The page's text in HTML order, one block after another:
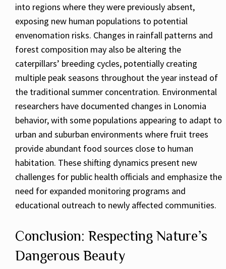
into regions where they were previously absent,
exposing new human populations to potential
envenomation risks. Changes in rainfall patterns and
forest composition may also be altering the
caterpillars’ breeding cycles, potentially creating
multiple peak seasons throughout the year instead of
the traditional summer concentration. Environmental
researchers have documented changes in Lonomia
behavior, with some populations appearing to adapt to
urban and suburban environments where fruit trees
provide abundant food sources close to human
habitation. These shifting dynamics present new
challenges for public health officials and emphasize the
need for expanded monitoring programs and
educational outreach to newly affected communities.
Conclusion: Respecting Nature’s
Dangerous Beauty